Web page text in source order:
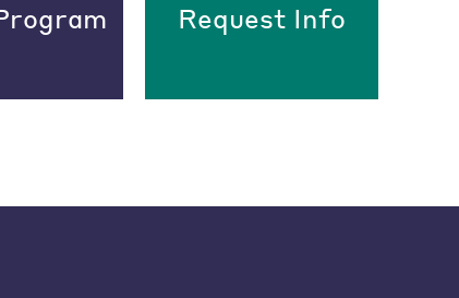
Request Info